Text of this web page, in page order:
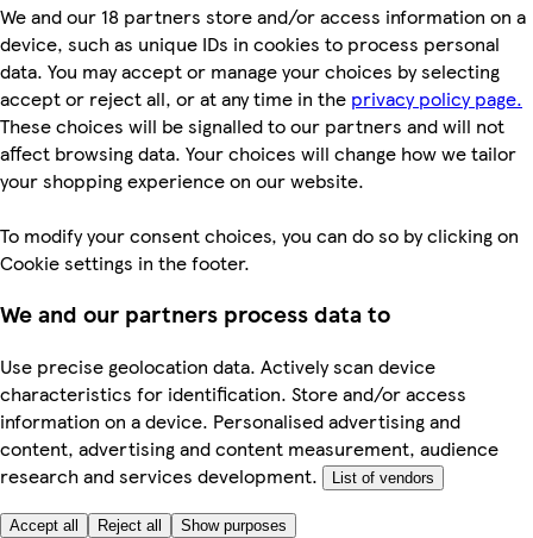
We and our 18 partners store and/or access information on a
device, such as unique IDs in cookies to process personal
data. You may accept or manage your choices by selecting
accept or reject all, or at any time in the privacy policy page.
These choices will be signalled to our partners and will not
affect browsing data. Your choices will change how we tailor
your shopping experience on our website.
To modify your consent choices, you can do so by clicking on
Cookie settings in the footer.
We and our partners process data to
Use precise geolocation data. Actively scan device
characteristics for identification. Store and/or access
information on a device. Personalised advertising and
content, advertising and content measurement, audience
research and services development.
List of vendors
Accept all Reject all Show purposes